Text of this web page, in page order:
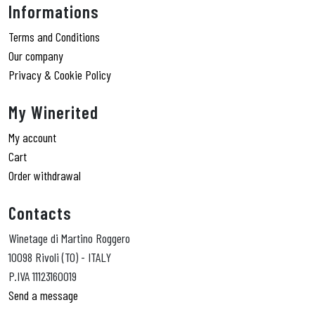
Informations
Terms and Conditions
Our company
Privacy & Cookie Policy
My Winerited
My account
Cart
Order withdrawal
Contacts
Winetage di Martino Roggero
10098 Rivoli (TO) - ITALY
P.IVA 11123160019
Send a message